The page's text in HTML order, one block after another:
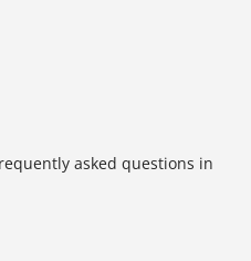
asked questions in